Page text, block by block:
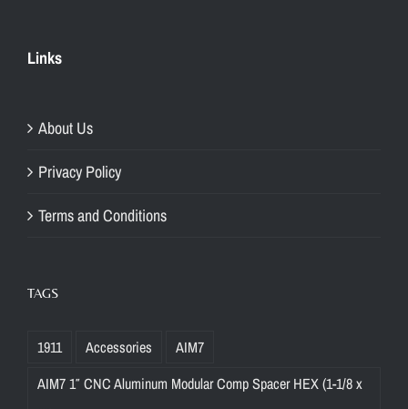
Links
About Us
Privacy Policy
Terms and Conditions
TAGS
1911 Accessories
AIM7
AIM7 1″ CNC Aluminum Modular Comp Spacer HEX (1-1/8 x